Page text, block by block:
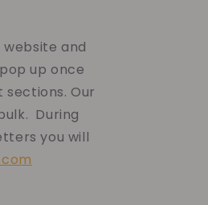
website and
pop up once
Our
During
you will